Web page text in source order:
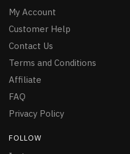
My Account
Customer Help
Contact Us
Terms and Conditions
Affiliate
FAQ
Privacy Policy
FOLLOW